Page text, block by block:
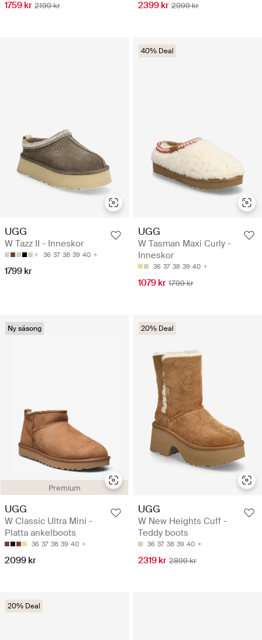
1759 kr 2199 kr 2399 kr 2999 kr
UGG
W Tazz II - Inneskor
36 37 38 39 40
1799 kr
40% Deal
UGG
W Tasman Maxi Curly -
Inneskor
36 37 38 39 40
1079 kr 1799 kr
Premium
Ny säsong
UGG
W Classic Ultra Mini -
Platta ankelboots
36 37 38 39 40
2099 kr
20% Deal
UGG
W New Heights Cuff -
Teddy boots
36 37 38 39 40
2319 kr 2899 kr
20% Deal